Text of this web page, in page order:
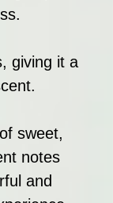
giving it a
sweet,
notes
and